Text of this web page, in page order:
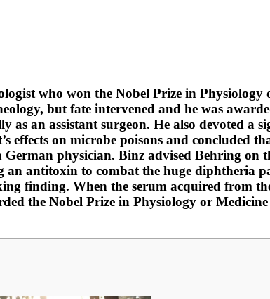
who won the Nobel Prize in
but fate intervened and he was
as an assistant surgeon. He also devoted a
effects on microbe poisons and
physician. Binz advised Behring
antitoxin to combat the huge diphtheria
finding. When the serum acquired from
the Nobel Prize in Physiology or